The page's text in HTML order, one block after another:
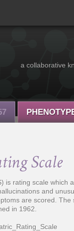
a collaborative
Scale
is rating scale
and
are scored.
in 1962.